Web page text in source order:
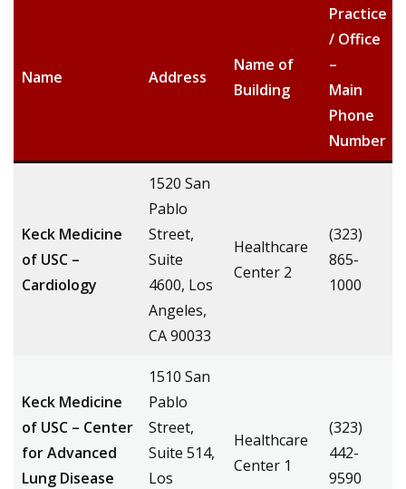
Name Address
Name of
Building
Practice
/ Office
–
Main
Phone
Number
Keck Medicine
of USC –
Cardiology
1520 San
Pablo
Street,
Suite
4600, Los
Angeles,
CA 90033
Healthcare
Center 2
(323)
865-
1000
Keck Medicine
of USC – Center
for Advanced
Lung Disease
1510 San
Pablo
Street,
Suite 514,
Los
Healthcare
Center 1
(323)
442-
9590